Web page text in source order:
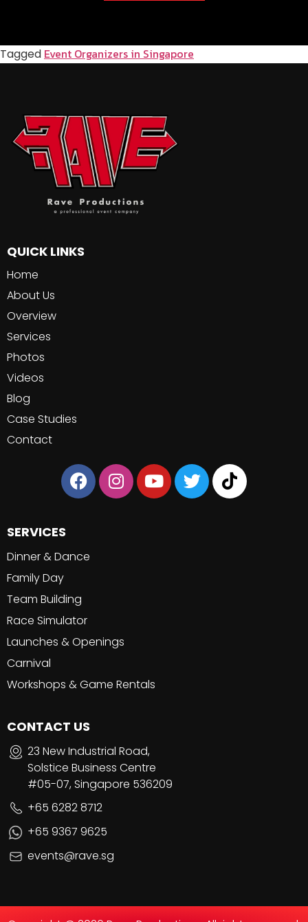
Tagged Event Organizers in Singapore
QUICK LINKS
Home
About Us
Overview
Services
Photos
Videos
Blog
Case Studies
Contact
SERVICES
Dinner & Dance
Family Day
Team Building
Race Simulator
Launches & Openings
Carnival
Workshops & Game Rentals
CONTACT US
23 New Industrial Road,
Solstice Business Centre
#05-07, Singapore 536209
+65 6282 8712
+65 9367 9625
events@rave.sg